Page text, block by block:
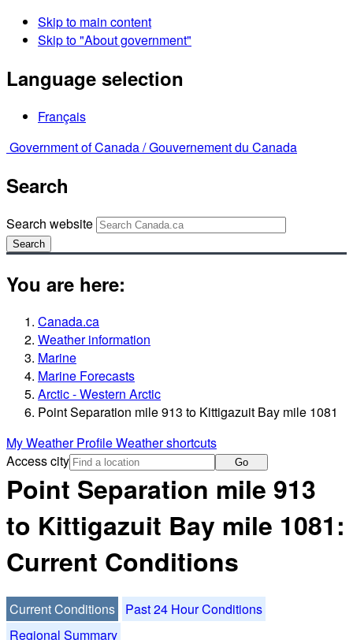
Skip to main content
Skip to "About government"
Language selection
Français
Government of Canada /Gouvernement du Canada
Search
Search website
Search
You are here:
Canada.ca
Weather information
Marine
Marine Forecasts
Arctic - Western Arctic
Point Separation mile 913 to Kittigazuit Bay mile 1081
My Weather ProfileWeather shortcuts
Access city
Go
Point Separation mile 913
to Kittigazuit Bay mile 1081:
Current Conditions
Current Conditions
Past 24 Hour Conditions
Regional Summary